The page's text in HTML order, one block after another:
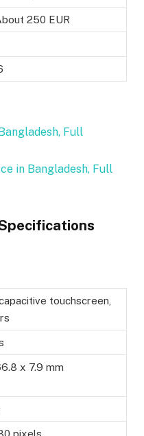
250 EUR
Full
in Bangladesh, Full
touchscreen,
x 7.9 mm
pixels